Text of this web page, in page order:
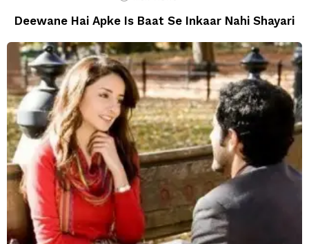
Deewane Hai Apke Is Baat Se Inkaar Nahi Shayari